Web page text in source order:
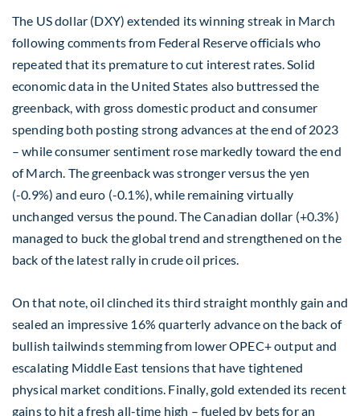
The US dollar (DXY) extended its winning streak in March
following comments from Federal Reserve officials who
repeated that its premature to cut interest rates. Solid
economic data in the United States also buttressed the
greenback, with gross domestic product and consumer
spending both posting strong advances at the end of 2023
– while consumer sentiment rose markedly toward the end
of March. The greenback was stronger versus the yen
(-0.9%) and euro (-0.1%), while remaining virtually
unchanged versus the pound. The Canadian dollar (+0.3%)
managed to buck the global trend and strengthened on the
back of the latest rally in crude oil prices.
On that note, oil clinched its third straight monthly gain and
sealed an impressive 16% quarterly advance on the back of
bullish tailwinds stemming from lower OPEC+ output and
escalating Middle East tensions that have tightened
physical market conditions. Finally, gold extended its recent
gains to hit a fresh all-time high – fueled by bets for an